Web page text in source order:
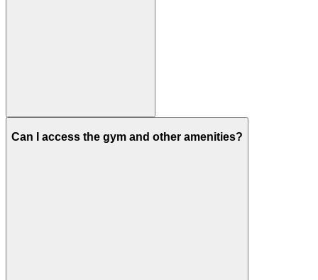
Can I access the gym and other amenities?